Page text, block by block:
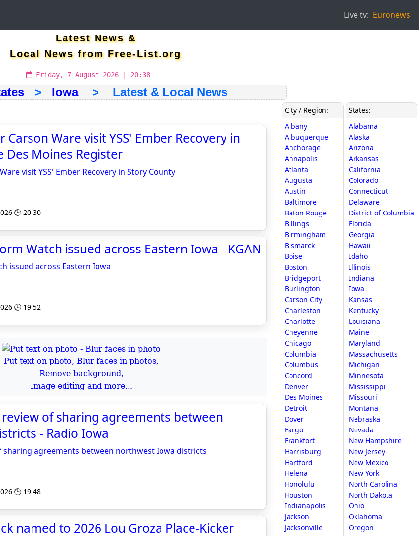
Live tv: Euronews
Latest News &
Local News from Free-List.org
Friday, 7 August 2026 | 20:38
> Iowa> Latest & Local News
Carson Ware visit YSS' Ember Recovery in
Des Moines Register
visit YSS' Ember Recovery in Story County
🕒 20:30
Watch issued across Eastern Iowa - KGAN
issued across Eastern Iowa
🕒 19:52
Put text on photo, Blur faces in photos,
Remove background,
Image editing and more...
review of sharing agreements between
- Radio Iowa
sharing agreements between northwest Iowa districts
🕒 19:48
named to 2026 Lou Groza Place-Kicker
City / Region:
Albany
Albuquerque
Anchorage
Annapolis
Atlanta
Augusta
Austin
Baltimore
Baton Rouge
Billings
Birmingham
Bismarck
Boise
Boston
Bridgeport
Burlington
Carson City
Charleston
Charlotte
Cheyenne
Chicago
Columbia
Columbus
Concord
Denver
Des Moines
Detroit
Dover
Fargo
Frankfort
Harrisburg
Hartford
Helena
Honolulu
Houston
Indianapolis
Jackson
Jacksonville
States:
Alabama
Alaska
Arizona
Arkansas
California
Colorado
Connecticut
Delaware
District of Columbia
Florida
Georgia
Hawaii
Idaho
Illinois
Indiana
Iowa
Kansas
Kentucky
Louisiana
Maine
Maryland
Massachusetts
Michigan
Minnesota
Mississippi
Missouri
Montana
Nebraska
Nevada
New Hampshire
New Jersey
New Mexico
New York
North Carolina
North Dakota
Ohio
Oklahoma
Oregon